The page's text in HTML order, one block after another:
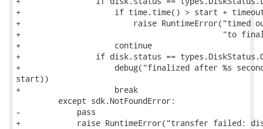
+                    if time.time() > start +
+                        raise RuntimeError("timed
+                                           "to
+                    continue
+                if disk.status ==
+                    debug("finalized after %s
start))
+                    break
         except sdk.NotFoundError:
-            pass
+            raise RuntimeError("transfer failed: